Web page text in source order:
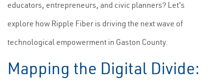
educators, entrepreneurs, and civic planners? Let's
explore how Ripple Fiber is driving the next wave of
technological empowerment in Gaston County.
Mapping the Digital Divide: